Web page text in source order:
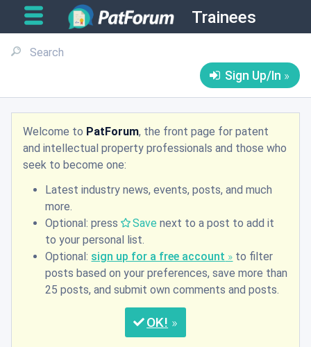
Trainees
Sign Up/In
Welcome to PatForum, the front page for patent
and intellectual property professionals and those who
seek to become one:
Latest industry news, events, posts, and much
more.
Optional: press
Save next to a post to add it
to your personal list.
Optional: sign up for a free account
to filter
posts based on your preferences, save more than
25 posts, and submit own comments and posts.
OK